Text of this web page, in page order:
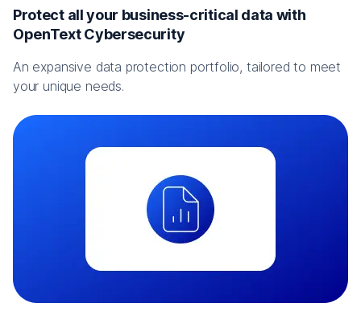
Protect all your business-critical data with
OpenText Cybersecurity
An expansive data protection portfolio, tailored to meet
your unique needs.